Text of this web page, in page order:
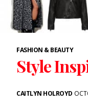
FASHION & BEAUTY
Style
CAITLYN HOLROYD